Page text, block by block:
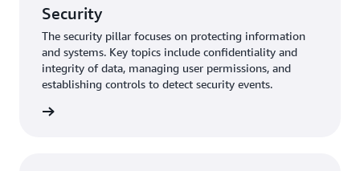
Security
The security pillar focuses on protecting information
and systems. Key topics include confidentiality and
integrity of data, managing user permissions, and
establishing controls to detect security events.